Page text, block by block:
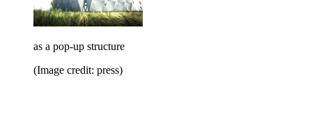
as a pop-up structure
(Image credit: press)